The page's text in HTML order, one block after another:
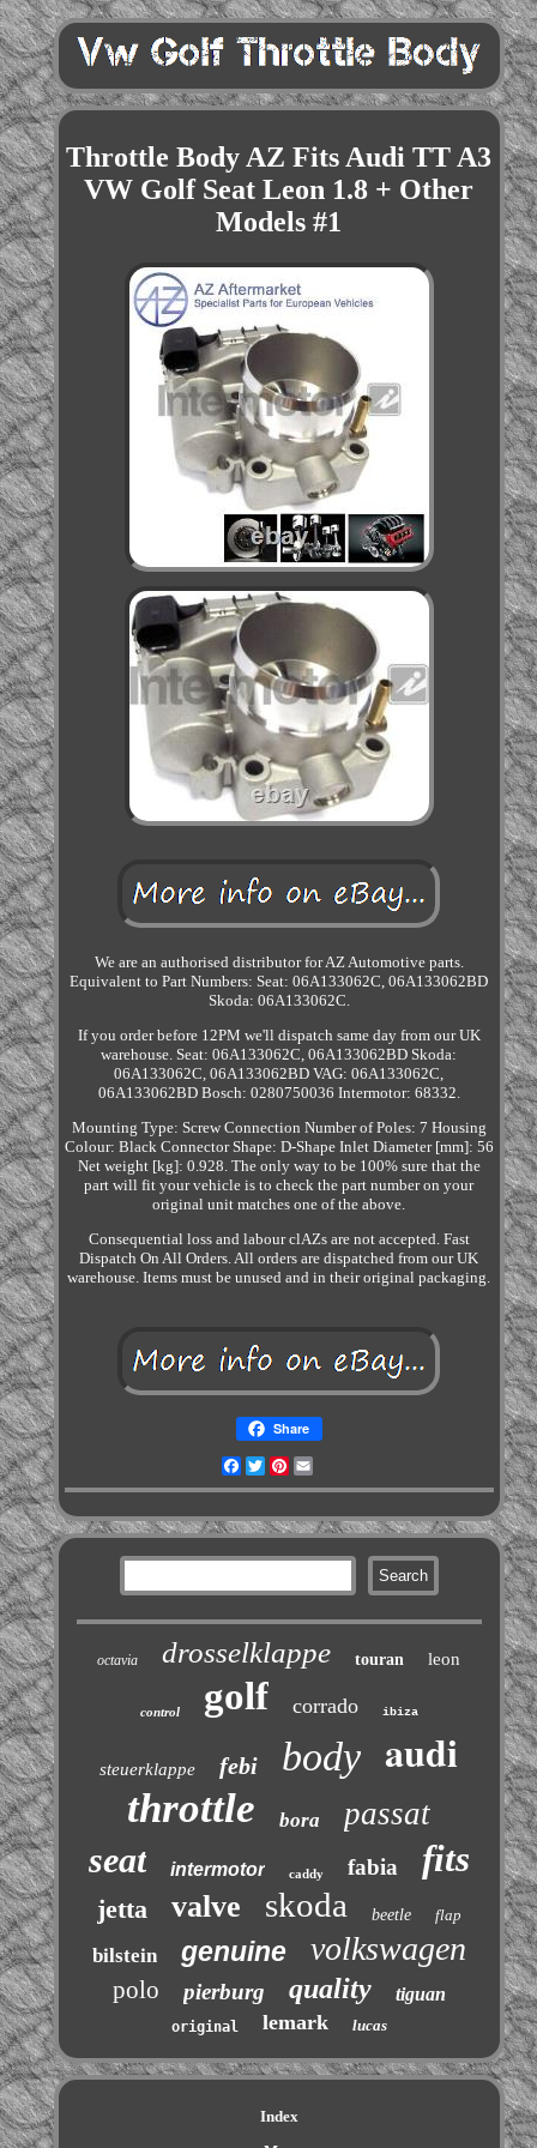
Throttle Body AZ Fits Audi TT A3
VW Golf Seat Leon 1.8 + Other
Models #1
We are an authorised distributor for AZ Automotive parts.
Equivalent to Part Numbers: Seat: 06A133062C, 06A133062BD
Skoda: 06A133062C.
If you order before 12PM we'll dispatch same day from our UK
warehouse. Seat: 06A133062C, 06A133062BD Skoda:
06A133062C, 06A133062BD VAG: 06A133062C,
06A133062BD Bosch: 0280750036 Intermotor: 68332.
Mounting Type: Screw Connection Number of Poles: 7 Housing
Colour: Black Connector Shape: D-Shape Inlet Diameter [mm]: 56
Net weight [kg]: 0.928. The only way to be 100% sure that the
part will fit your vehicle is to check the part number on your
original unit matches one of the above.
Consequential loss and labour clAZs are not accepted. Fast
Dispatch On All Orders. All orders are dispatched from our UK
warehouse. Items must be unused and in their original packaging.
Share
Facebook
TwitterPinterest
octavia drosselklappe touran leon
control golf corrado ibiza
steuerklappe febi body audi
throttle bora passat
seat intermotor caddy fabia fits
jetta valve skoda beetle flap
bilstein genuine volkswagen
polo pierburg quality tiguan
original lemark lucas
Index